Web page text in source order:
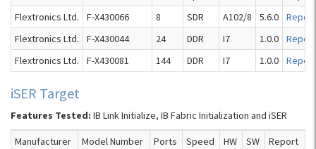
Flextronics Ltd.
F-X430066 8 SDR A102/8 5.6.0
Report
Flextronics Ltd.
F-X430044 24 DDR I7 1.0.0
Report
Flextronics Ltd.
F-X430081 144 DDR I7 1.0.0 Report
iSER Target
Features Tested: IB Link Initialize, IB Fabric Initialization and iSER
Manufacturer Model Number Ports Speed HW SW
Report